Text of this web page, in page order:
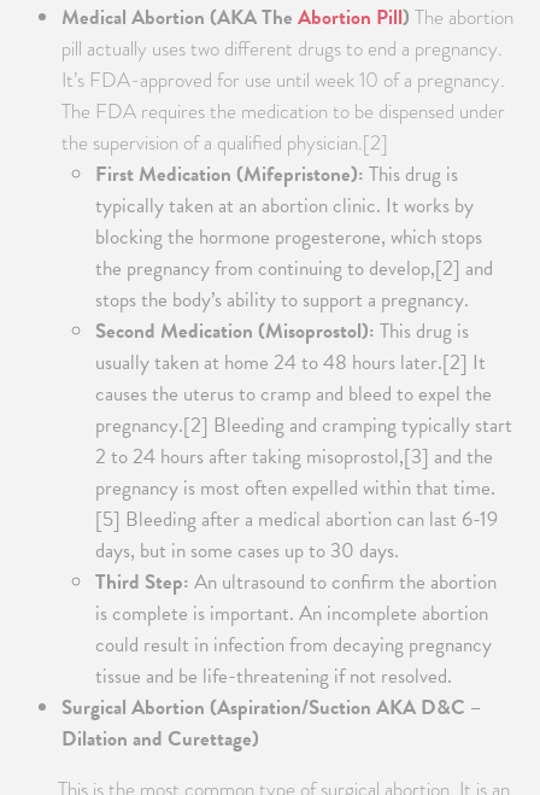
Medical Abortion (AKA The Abortion Pill) The abortion
pill actually uses two different drugs to end a pregnancy.
It’s FDA-approved for use until week 10 of a pregnancy.
The FDA requires the medication to be dispensed under
the supervision of a qualified physician.[2]
First Medication (Mifepristone): This drug is
typically taken at an abortion clinic. It works by
blocking the hormone progesterone, which stops
the pregnancy from continuing to develop,[2] and
stops the body’s ability to support a pregnancy.
Second Medication (Misoprostol): This drug is
usually taken at home 24 to 48 hours later.[2] It
causes the uterus to cramp and bleed to expel the
pregnancy.[2] Bleeding and cramping typically start
2 to 24 hours after taking misoprostol,[3] and the
pregnancy is most often expelled within that time.
[5] Bleeding after a medical abortion can last 6-19
days, but in some cases up to 30 days.
Third Step: An ultrasound to confirm the abortion
is complete is important. An incomplete abortion
could result in infection from decaying pregnancy
tissue and be life-threatening if not resolved.
Surgical Abortion (Aspiration/Suction AKA D&C –
Dilation and Curettage)